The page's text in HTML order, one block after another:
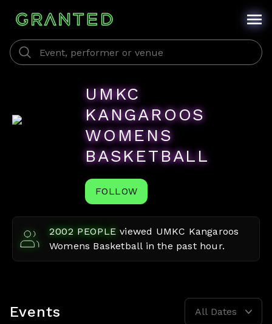
UMKC
KANGAROOS
WOMENS
BASKETBALL
FOLLOW
2002 PEOPLE viewed UMKC Kangaroos
Womens Basketballin the past hour.
Events All Dates